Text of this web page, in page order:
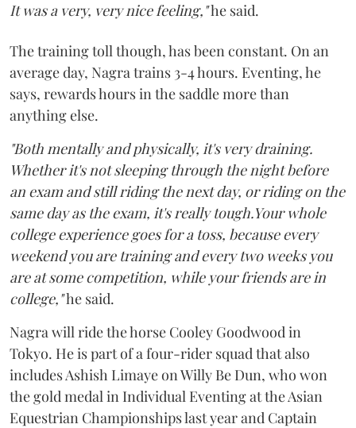
It was a very, very nice feeling,"he said.
The training toll though, has been constant. On an
average day, Nagra trains 3-4 hours. Eventing, he
says, rewards hours in the saddle more than
anything else.
"Both mentally and physically, it's very draining.
Whether it's not sleeping through the night before
an exam and still riding the next day, or riding on the
same day as the exam, it's really tough.Your whole
college experience goes for a toss, because every
weekend you are training and every two weeks you
are at some competition, while your friends are in
college,"he said.
Nagra will ride the horse Cooley Goodwood in
Tokyo. He is part of a four-rider squad that also
includes Ashish Limaye on Willy Be Dun, who won
the gold medal in Individual Eventing at the Asian
Equestrian Championships last year and Captain